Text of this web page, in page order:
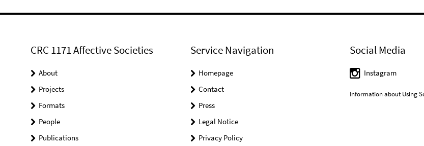
CRC 1171 Affective Societies
About
Projects
Formats
People
Publications
Service Navigation
Homepage
Contact
Press
Legal Notice
Privacy Policy
Social Media
Instagram
Information about Using